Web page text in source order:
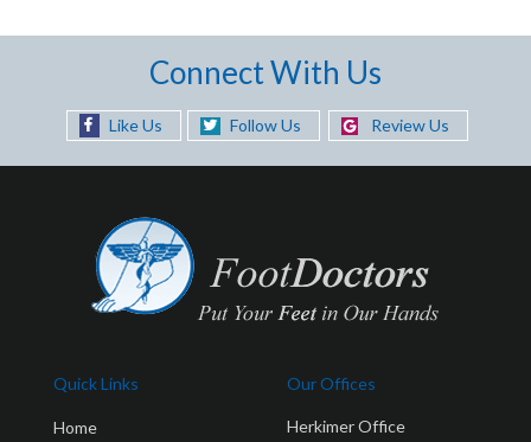
Connect With Us
Like Us Follow Us Review Us
Quick Links
Home
Our Offices
Herkimer Office